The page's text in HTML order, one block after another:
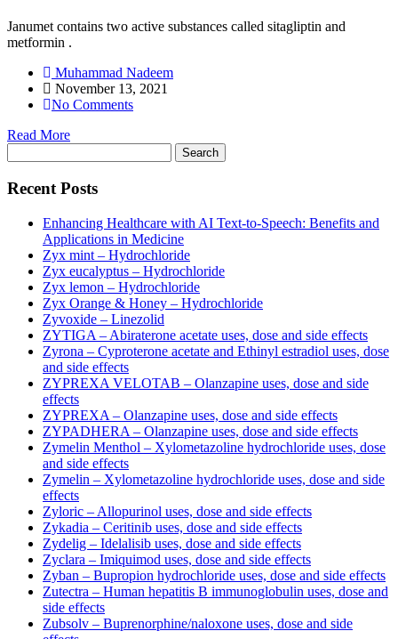
Janumet contains two active substances called sitagliptin and
metformin .
Muhammad Nadeem
November 13, 2021
No Comments
Read More
for:
Recent Posts
Enhancing Healthcare with AI Text-to-Speech: Benefits and
Applications in Medicine
Zyx mint – Hydrochloride
Zyx eucalyptus – Hydrochloride
Zyx lemon – Hydrochloride
Zyx Orange & Honey – Hydrochloride
Zyvoxide – Linezolid
ZYTIGA – Abiraterone acetate uses, dose and side effects
Zyrona – Cyproterone acetate and Ethinyl estradiol uses, dose
and side effects
ZYPREXA VELOTAB – Olanzapine uses, dose and side
effects
ZYPREXA – Olanzapine uses, dose and side effects
ZYPADHERA – Olanzapine uses, dose and side effects
Zymelin Menthol – Xylometazoline hydrochloride uses, dose
and side effects
Zymelin – Xylometazoline hydrochloride uses, dose and side
effects
Zyloric – Allopurinol uses, dose and side effects
Zykadia – Ceritinib uses, dose and side effects
Zydelig – Idelalisib uses, dose and side effects
Zyclara – Imiquimod uses, dose and side effects
Zyban – Bupropion hydrochloride uses, dose and side effects
Zutectra – Human hepatitis B immunoglobulin uses, dose and
side effects
Zubsolv – Buprenorphine/naloxone uses, dose and side